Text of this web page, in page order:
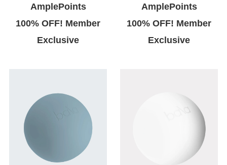
AmplePoints
100% OFF! Member
Exclusive
AmplePoints
100% OFF! Member
Exclusive